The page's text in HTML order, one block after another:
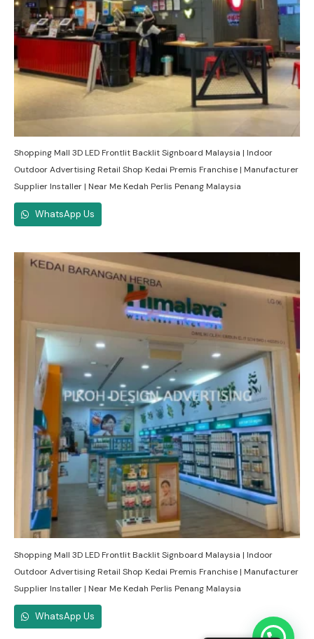
Shopping Mall 3D LED Frontlit Backlit Signboard Malaysia | Indoor
Outdoor Advertising Retail Shop Kedai Premis Franchise | Manufacturer
Supplier Installer | Near Me Kedah Perlis Penang Malaysia
WhatsApp Us
Shopping Mall 3D LED Frontlit Backlit Signboard Malaysia | Indoor
Outdoor Advertising Retail Shop Kedai Premis Franchise | Manufacturer
Supplier Installer | Near Me Kedah Perlis Penang Malaysia
WhatsApp Us